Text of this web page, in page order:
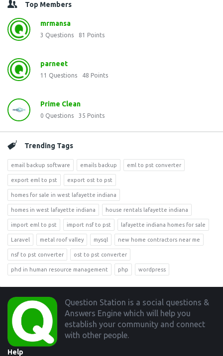
Top Members
mrmansa
3 Questions 81 Points
parneet
11 Questions 48 Points
Prime Clean
0 Questions 35 Points
Trending Tags
email backup software emails backup eml to pst converter
export eml to pst export ost to pst
homes for sale in west lafayette indiana
homes in west lafayette indiana house rentals lafayette indiana
import eml to pst import nsf to pst lafayette indiana homes for sale
Laravel metal roof valley mysql new home contractors near me
nsf to pst converter ost to pst converter
phd in human resource management php wordpress
Footer
Question Station is a social questions &
Answers Engine which will help you
establish your community and connect
with other people.
Help